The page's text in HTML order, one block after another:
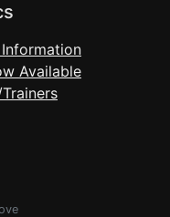
Available